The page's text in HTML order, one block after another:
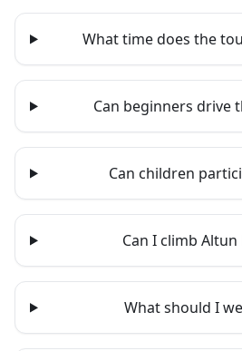
What time does the
Can beginners drive
Can children
Can I climb Altun
What should I